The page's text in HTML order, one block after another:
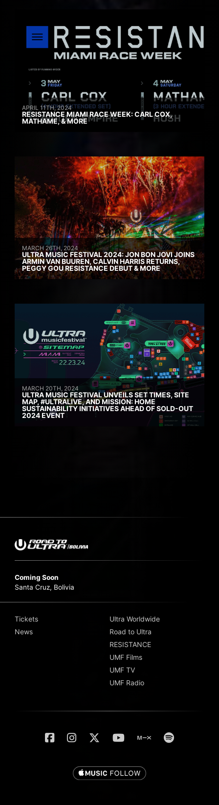
APRIL 11TH, 2024
RESISTANCE MIAMI RACE WEEK: CARL COX,
MATHAME, & MORE
MARCH 26TH, 2024
ULTRA MUSIC FESTIVAL 2024: JON BON JOVI JOINS
ARMIN VAN BUUREN, CALVIN HARRIS RETURNS,
PEGGY GOU RESISTANCE DEBUT & MORE
MARCH 20TH, 2024
ULTRA MUSIC FESTIVAL UNVEILS SET TIMES, SITE
MAP, #ULTRALIVE, AND MISSION: HOME
SUSTAINABILITY INITIATIVES AHEAD OF SOLD-OUT
2024 EVENT
Coming Soon
Santa Cruz, Bolivia
Tickets
News
Ultra Worldwide
Road to Ultra
RESISTANCE
UMF Films
UMF TV
UMF Radio